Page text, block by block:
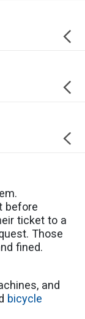
before
ticket to a
Those
fined.
and
bicycle